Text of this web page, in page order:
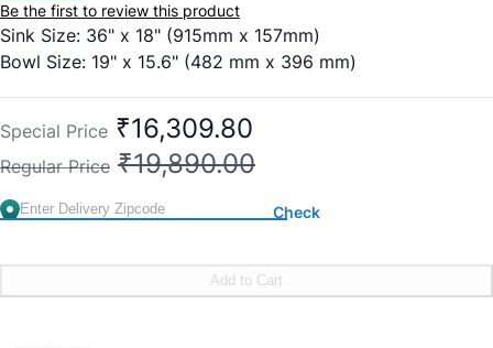
Be the first to review this product
Sink Size: 36" x 18" (915mm x 157mm)
Bowl Size: 19" x 15.6" (482 mm x 396 mm)
Special Price ₹16,309.80
Regular Price ₹19,890.00
Check
Add to Cart